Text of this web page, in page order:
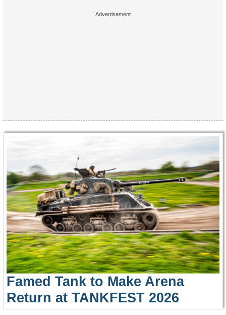
Famed Tank to Make Arena
Return at TANKFEST 2026